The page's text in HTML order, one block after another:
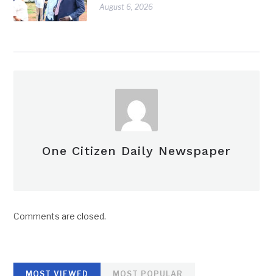
August 6, 2026
One Citizen Daily Newspaper
Comments are closed.
MOST VIEWED MOST POPULAR